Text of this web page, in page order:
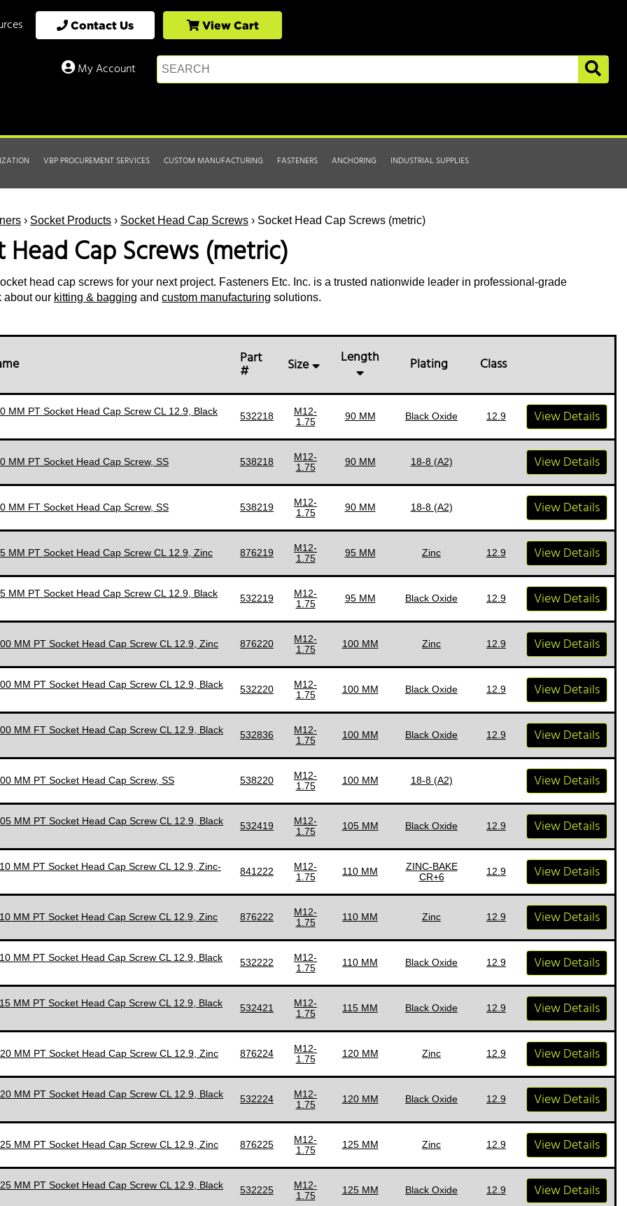
Contact Us View Cart
My Account
VBP PROCUREMENT SERVICES CUSTOM MANUFACTURING FASTENERS ANCHORING INDUSTRIAL SUPPLIES
› Socket Products › Socket Head Cap Screws › Socket Head Cap Screws (metric)
Head Cap Screws (metric)
head cap screws for your next project. Fasteners Etc. Inc. is a trusted nationwide leader in professional-grade
about our kitting & bagging and custom manufacturing solutions.
Part
# Size Length Plating Class
MM PT Socket Head Cap Screw CL 12.9, Black
532218
M12-
1.75
90 MM Black Oxide 12.9 View Details
MM PT Socket Head Cap Screw, SS 538218
M12-
1.75
90 MM 18-8 (A2) View Details
MM FT Socket Head Cap Screw, SS 538219
M12-
1.75
90 MM 18-8 (A2) View Details
MM PT Socket Head Cap Screw CL 12.9, Zinc 876219
M12-
1.75
95 MM Zinc 12.9 View Details
MM PT Socket Head Cap Screw CL 12.9, Black
532219
M12-
1.75
95 MM Black Oxide 12.9 View Details
MM PT Socket Head Cap Screw CL 12.9, Zinc 876220
M12-
1.75
100 MM Zinc 12.9 View Details
MM PT Socket Head Cap Screw CL 12.9, Black
532220
M12-
1.75
100 MM Black Oxide 12.9 View Details
MM FT Socket Head Cap Screw CL 12.9, Black
532836
M12-
1.75
100 MM Black Oxide 12.9 View Details
MM PT Socket Head Cap Screw, SS 538220
M12-
1.75
100 MM 18-8 (A2) View Details
MM PT Socket Head Cap Screw CL 12.9, Black
532419
M12-
1.75
105 MM Black Oxide 12.9 View Details
MM PT Socket Head Cap Screw CL 12.9, Zinc-
841222
M12-
1.75
110 MM
ZINC-BAKE
CR+6
12.9 View Details
MM PT Socket Head Cap Screw CL 12.9, Zinc 876222
M12-
1.75
110 MM Zinc 12.9 View Details
MM PT Socket Head Cap Screw CL 12.9, Black
532222
M12-
1.75
110 MM Black Oxide 12.9 View Details
MM PT Socket Head Cap Screw CL 12.9, Black
532421
M12-
1.75
115 MM Black Oxide 12.9 View Details
MM PT Socket Head Cap Screw CL 12.9, Zinc 876224
M12-
1.75
120 MM Zinc 12.9 View Details
MM PT Socket Head Cap Screw CL 12.9, Black
532224
M12-
1.75
120 MM Black Oxide 12.9 View Details
MM PT Socket Head Cap Screw CL 12.9, Zinc 876225
M12-
1.75
125 MM Zinc 12.9 View Details
MM PT Socket Head Cap Screw CL 12.9, Black
532225
M12-
1.75
125 MM Black Oxide 12.9 View Details